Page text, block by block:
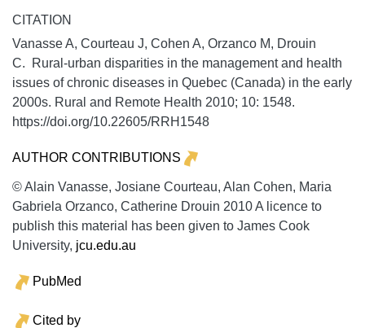
CITATION
Vanasse A, Courteau J, Cohen A, Orzanco M, Drouin
C. Rural-urban disparities in the management and health
issues of chronic diseases in Quebec (Canada) in the early
2000s. Rural and Remote Health 2010; 10: 1548.
https://doi.org/10.22605/RRH1548
AUTHOR CONTRIBUTIONS
© Alain Vanasse, Josiane Courteau, Alan Cohen, Maria
Gabriela Orzanco, Catherine Drouin 2010 A licence to
publish this material has been given to James Cook
University, jcu.edu.au
PubMed
Cited by